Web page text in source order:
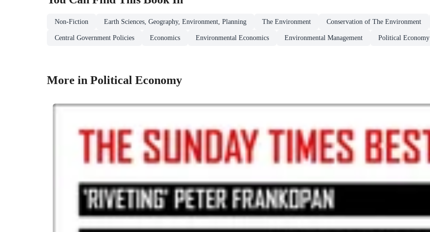
Non-Fiction Earth Sciences, Geography, Environment, Planning The Environment Conservation of The Environment
Central Government Policies Economics Environmental Economics Environmental Management Political Economy
More in Political Economy